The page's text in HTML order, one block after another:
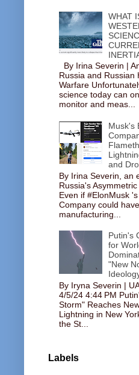
WHAT
By Irina Severin |
Russia and Russian
Warfare
science today can
monitor and meas...
Musk's
and
By Irina Severin, an
Russia's
Even if #ElonMusk
Company could
manufacturing...
Putin's
for
"New
By Iryna Severin |
4/5/24 4:44 PM
Storm" Reaches
Lightning in New
the St...
Labels